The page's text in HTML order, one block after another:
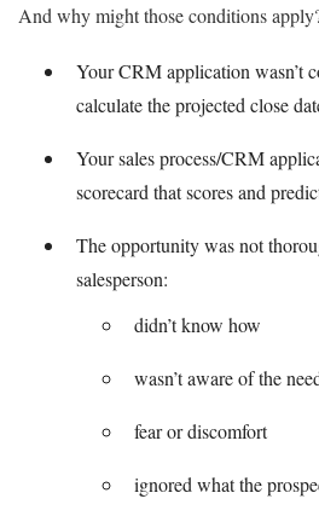
And why might those conditions
Your CRM application wasn’t
calculate the projected close
Your sales process/CRM
scorecard that scores and
The opportunity was not
salesperson:
didn’t know how
wasn’t aware of the
fear or discomfort
ignored what the